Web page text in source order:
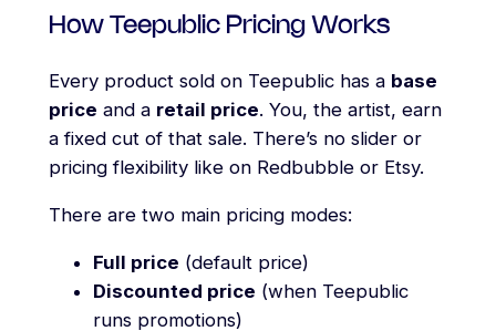
How Teepublic Pricing Works
Every product sold on Teepublic has a base
price and a retail price. You, the artist, earn
a fixed cut of that sale. There’s no slider or
pricing flexibility like on Redbubble or Etsy.
There are two main pricing modes:
Full price (default price)
Discounted price (when Teepublic
runs promotions)